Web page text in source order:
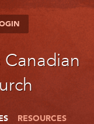
RESOURCES